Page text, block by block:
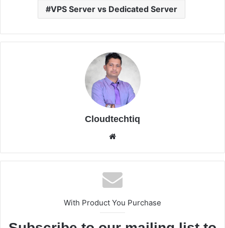
VPS Server vs Dedicated Server
Cloudtechtiq
te
With Product You Purchase